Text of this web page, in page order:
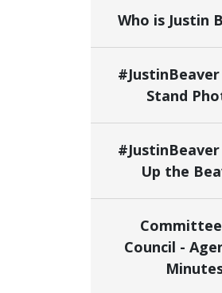
Who is Justin
Stand
Up the
Council -